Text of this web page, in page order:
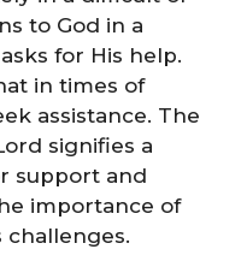
to God in a
for His help.
in times of
assistance. The
signifies a
support and
importance of
challenges.